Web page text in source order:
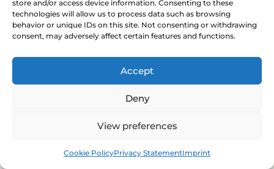
store and/or access device information. Consenting to these
technologies will allow us to process data such as browsing
behavior or unique IDs on this site. Not consenting or withdrawing
consent, may adversely affect certain features and functions.
Accept
Deny
View preferences
Cookie PolicyPrivacy StatementImprint
NHS GSM pathway context
Clinical guidance and pathway context for this